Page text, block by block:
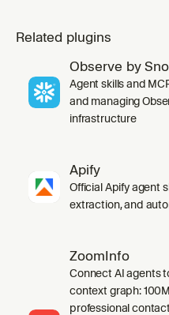
Related plugins
Observe by
Agent skills and
and managing
infrastructure
Apify
Official Apify agent
extraction, and
ZoomInfo
Connect AI agents
context graph:
professional